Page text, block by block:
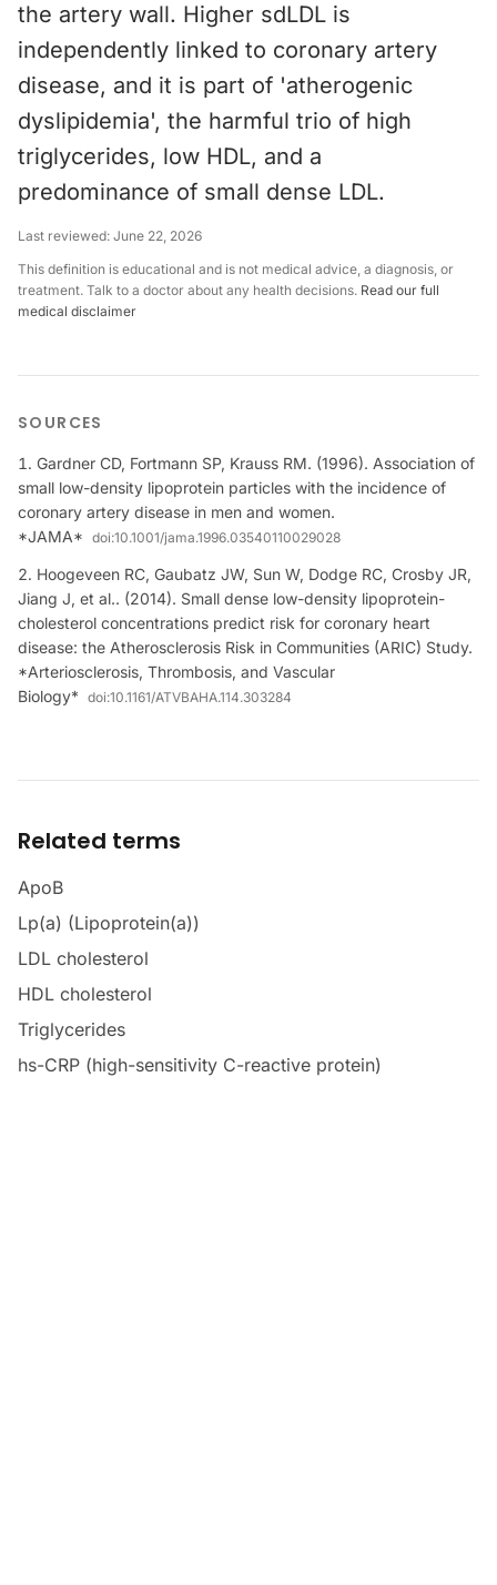
the artery wall. Higher sdLDL is
independently linked to coronary artery
disease, and it is part of 'atherogenic
dyslipidemia', the harmful trio of high
triglycerides, low HDL, and a
predominance of small dense LDL.
Last reviewed: June 22, 2026
This definition is educational and is not medical advice, a diagnosis, or
treatment. Talk to a doctor about any health decisions. Read our full
medical disclaimer
SOURCES
Gardner CD, Fortmann SP, Krauss RM. (1996). Association of
small low-density lipoprotein particles with the incidence of
coronary artery disease in men and women.
*JAMA* doi:10.1001/jama.1996.03540110029028
Hoogeveen RC, Gaubatz JW, Sun W, Dodge RC, Crosby JR,
Jiang J, et al.. (2014). Small dense low-density lipoprotein-
cholesterol concentrations predict risk for coronary heart
disease: the Atherosclerosis Risk in Communities (ARIC) Study.
*Arteriosclerosis, Thrombosis, and Vascular
Biology* doi:10.1161/ATVBAHA.114.303284
Related terms
ApoB
Lp(a) (Lipoprotein(a))
LDL cholesterol
HDL cholesterol
Triglycerides
hs-CRP (high-sensitivity C-reactive protein)